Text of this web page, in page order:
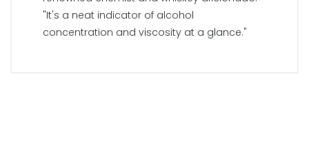
"It's a neat indicator of alcohol
concentration and viscosity at a glance."